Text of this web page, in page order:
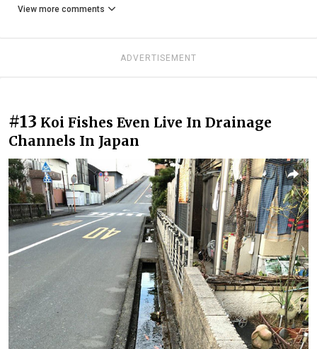
View more comments
ADVERTISEMENT
#13 Koi Fishes Even Live In Drainage
Channels In Japan